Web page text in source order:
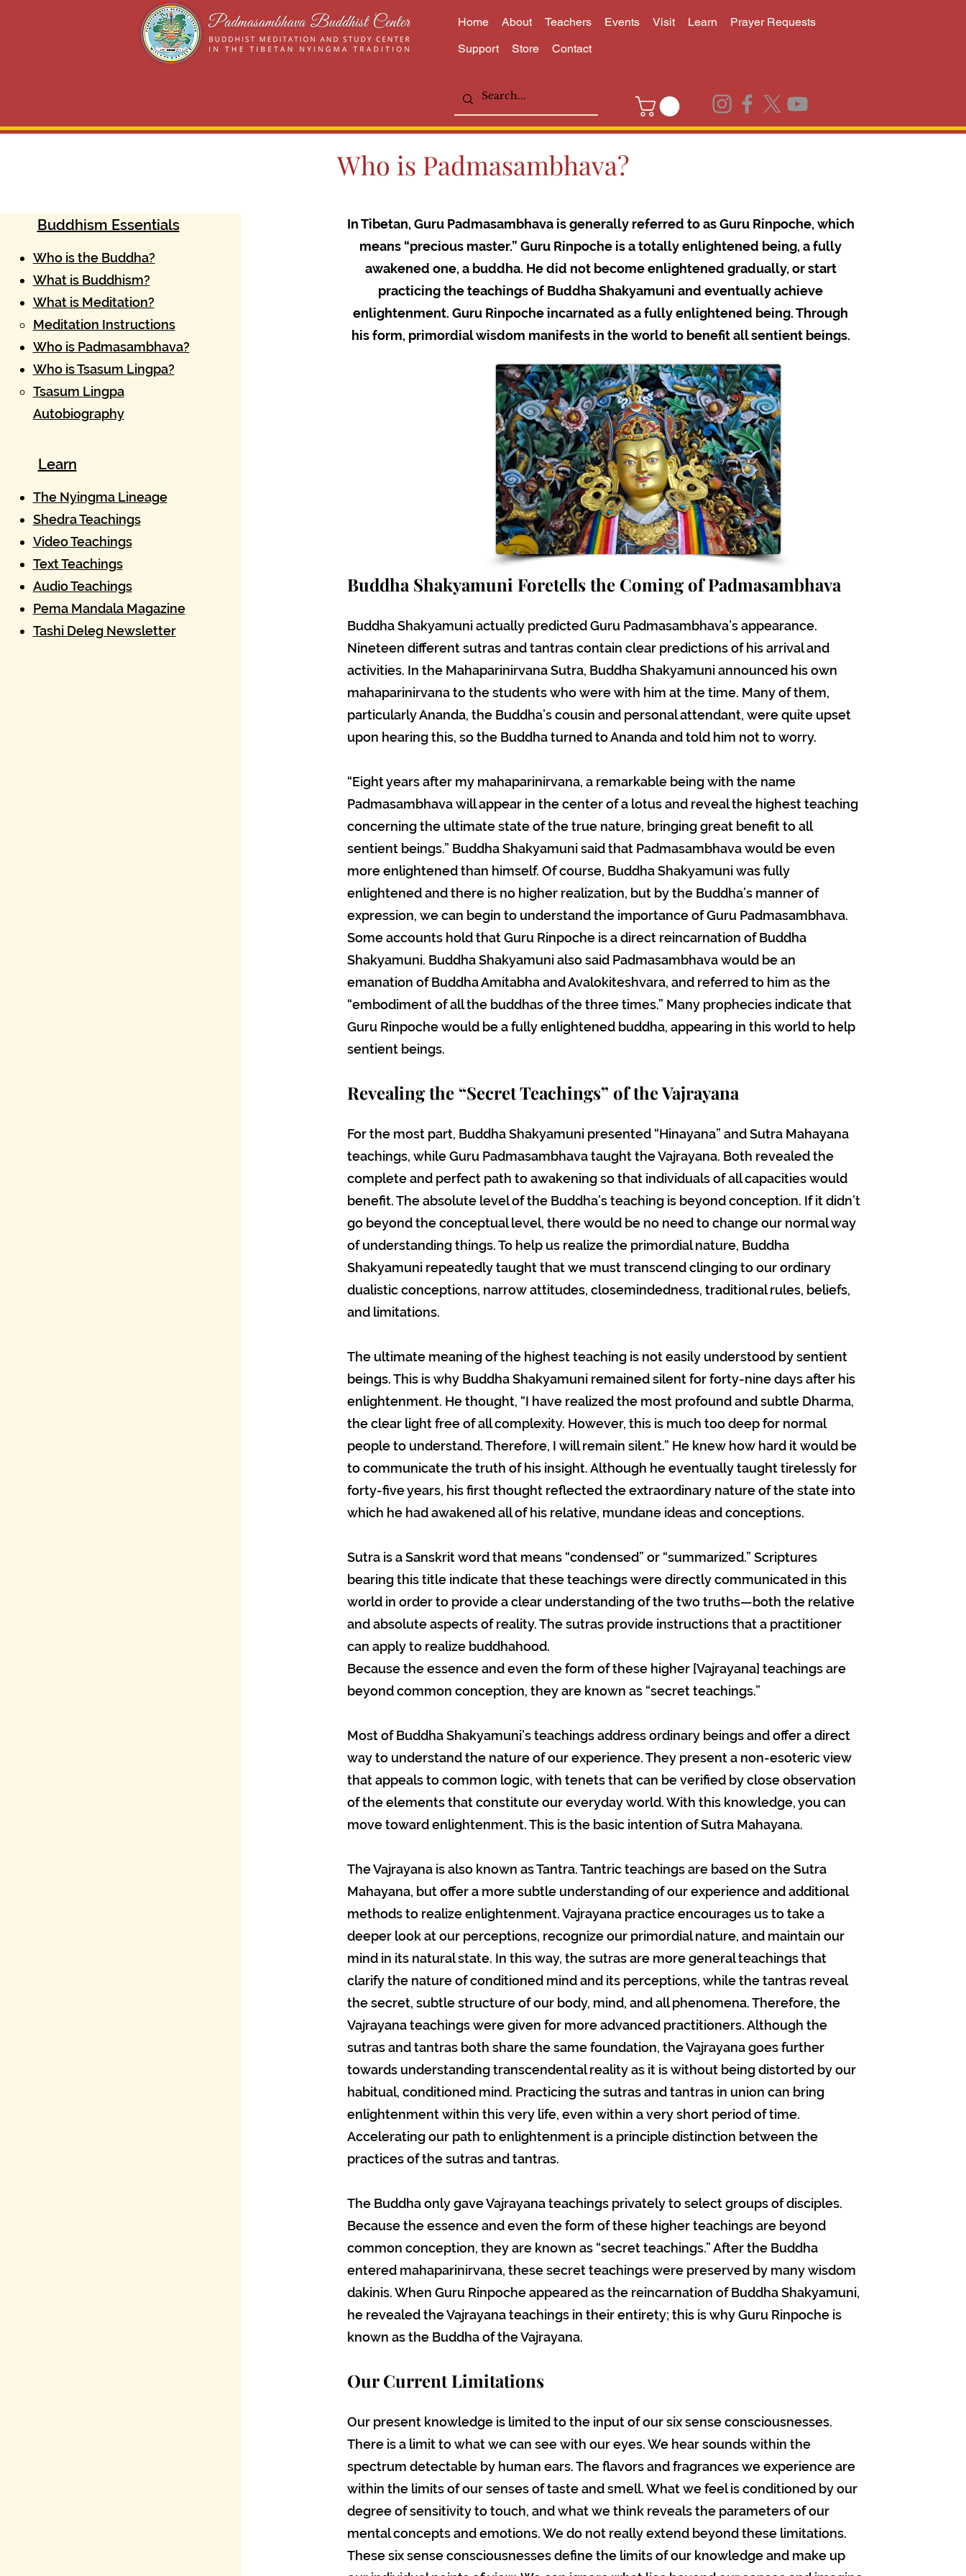
Home About Teachers Events Visit Learn
Prayer Requests
Support
Store Contact
Who is Padmasambhava?
Buddhism Essentials
Who is the Buddha?
What is Buddhism?
What is Meditation?
Meditation Instructions
Who is Padmasambhava?
Who is Tsasum Lingpa?
Tsasum Lingpa
Autobiography
Learn
The Nyingma Lineage​
Shedra Teachings
Video Teachings
Text Teachings
Audio Teachings
Pema Mandala Magazine
Tashi Deleg Newsletter
In Tibetan, Guru Padmasambhava is generally referred to as Guru Rinpoche, which
means “precious master.” Guru Rinpoche is a totally enlightened being, a fully
awakened one, a buddha. He did not become enlightened gradually, or start
practicing the teachings of Buddha Shakyamuni and eventually achieve
enlightenment. Guru Rinpoche incarnated as a fully enlightened being. Through
his form, primordial wisdom manifests in the world to benefit all sentient beings.
Buddha Shakyamuni Foretells the Coming of Padmasambhava
Buddha Shakyamuni actually predicted Guru Padmasambhava’s appearance.
Nineteen different sutras and tantras contain clear predictions of his arrival and
activities. In the Mahaparinirvana Sutra, Buddha Shakyamuni announced his own
mahaparinirvana to the students who were with him at the time. Many of them,
particularly Ananda, the Buddha’s cousin and personal attendant, were quite upset
upon hearing this, so the Buddha turned to Ananda and told him not to worry.
“Eight years after my mahaparinirvana, a remarkable being with the name
Padmasambhava will appear in the center of a lotus and reveal the highest teaching
concerning the ultimate state of the true nature, bringing great benefit to all
sentient beings.” Buddha Shakyamuni said that Padmasambhava would be even
more enlightened than himself. Of course, Buddha Shakyamuni was fully
enlightened and there is no higher realization, but by the Buddha’s manner of
expression, we can begin to understand the importance of Guru Padmasambhava.
Some accounts hold that Guru Rinpoche is a direct reincarnation of Buddha
Shakyamuni. Buddha Shakyamuni also said Padmasambhava would be an
emanation of Buddha Amitabha and Avalokiteshvara, and referred to him as the
“embodiment of all the buddhas of the three times.” Many prophecies indicate that
Guru Rinpoche would be a fully enlightened buddha, appearing in this world to help
sentient beings.
Revealing the “Secret Teachings” of the Vajrayana
For the most part, Buddha Shakyamuni presented “Hinayana” and Sutra Mahayana
teachings, while Guru Padmasambhava taught the Vajrayana. Both revealed the
complete and perfect path to awakening so that individuals of all capacities would
benefit. The absolute level of the Buddha’s teaching is beyond conception. If it didn’t
go beyond the conceptual level, there would be no need to change our normal way
of understanding things. To help us realize the primordial nature, Buddha
Shakyamuni repeatedly taught that we must transcend clinging to our ordinary
dualistic conceptions, narrow attitudes, closemindedness, traditional rules, beliefs,
and limitations.
The ultimate meaning of the highest teaching is not easily understood by sentient
beings. This is why Buddha Shakyamuni remained silent for forty-nine days after his
enlightenment. He thought, “I have realized the most profound and subtle Dharma,
the clear light free of all complexity. However, this is much too deep for normal
people to understand. Therefore, I will remain silent.” He knew how hard it would be
to communicate the truth of his insight. Although he eventually taught tirelessly for
forty-five years, his first thought reflected the extraordinary nature of the state into
which he had awakened all of his relative, mundane ideas and conceptions.
Sutra is a Sanskrit word that means “condensed” or “summarized.” Scriptures
bearing this title indicate that these teachings were directly communicated in this
world in order to provide a clear understanding of the two truths—both the relative
and absolute aspects of reality. The sutras provide instructions that a practitioner
can apply to realize buddhahood.
Because the essence and even the form of these higher [Vajrayana] teachings are
beyond common conception, they are known as “secret teachings.”
Most of Buddha Shakyamuni’s teachings address ordinary beings and offer a direct
way to understand the nature of our experience. They present a non-esoteric view
that appeals to common logic, with tenets that can be verified by close observation
of the elements that constitute our everyday world. With this knowledge, you can
move toward enlightenment. This is the basic intention of Sutra Mahayana.
The Vajrayana is also known as Tantra. Tantric teachings are based on the Sutra
Mahayana, but offer a more subtle understanding of our experience and additional
methods to realize enlightenment. Vajrayana practice encourages us to take a
deeper look at our perceptions, recognize our primordial nature, and maintain our
mind in its natural state. In this way, the sutras are more general teachings that
clarify the nature of conditioned mind and its perceptions, while the tantras reveal
the secret, subtle structure of our body, mind, and all phenomena. Therefore, the
Vajrayana teachings were given for more advanced practitioners. Although the
sutras and tantras both share the same foundation, the Vajrayana goes further
towards understanding transcendental reality as it is without being distorted by our
habitual, conditioned mind. Practicing the sutras and tantras in union can bring
enlightenment within this very life, even within a very short period of time.
Accelerating our path to enlightenment is a principle distinction between the
practices of the sutras and tantras.
The Buddha only gave Vajrayana teachings privately to select groups of disciples.
Because the essence and even the form of these higher teachings are beyond
common conception, they are known as “secret teachings.” After the Buddha
entered mahaparinirvana, these secret teachings were preserved by many wisdom
dakinis. When Guru Rinpoche appeared as the reincarnation of Buddha Shakyamuni,
he revealed the Vajrayana teachings in their entirety; this is why Guru Rinpoche is
known as the Buddha of the Vajrayana.
Our Current Limitations
Our present knowledge is limited to the input of our six sense consciousnesses.
There is a limit to what we can see with our eyes. We hear sounds within the
spectrum detectable by human ears. The flavors and fragrances we experience are
within the limits of our senses of taste and smell. What we feel is conditioned by our
degree of sensitivity to touch, and what we think reveals the parameters of our
mental concepts and emotions. We do not really extend beyond these limitations.
These six sense consciousnesses define the limits of our knowledge and make up